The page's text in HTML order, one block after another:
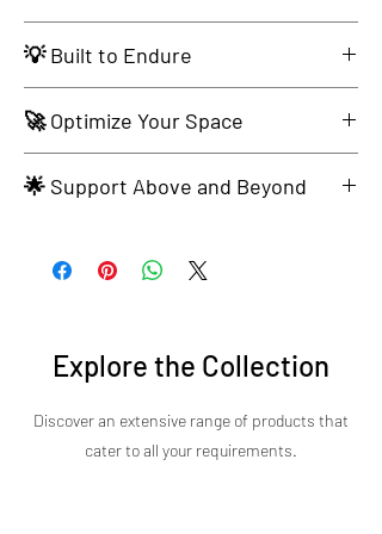
Adventures.
💡 Built to Endure
🚀 Optimize Your Space
Aesthetic.
🌟 Support Above and Beyond
Explore the Collection
Discover an extensive range of products that
cater to all your requirements.​